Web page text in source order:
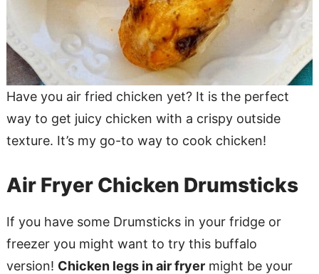
Have you air fried chicken yet? It is the perfect
way to get juicy chicken with a crispy outside
texture. It’s my go-to way to cook chicken!
Air Fryer Chicken Drumsticks
If you have some Drumsticks in your fridge or
freezer you might want to try this buffalo
version! Chicken legs in air fryermight be your